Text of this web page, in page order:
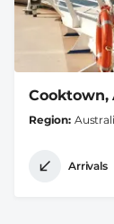
Cooktown,
Region
Arrivals